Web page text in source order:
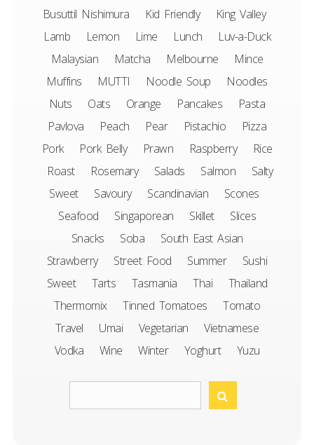
Busuttil Nishimura
Kid Friendly
King Valley
Lamb
Lemon Lime Lunch
Luv-a-Duck
Malaysian
Matcha Melbourne
Mince
Muffins
MUTTI Noodle Soup
Noodles
Nuts
Oats Orange Pancakes
Pasta
Pavlova
Peach Pear Pistachio
Pizza
Pork
Pork Belly Prawn Raspberry
Rice
Roast
Rosemary Salads Salmon
Salty
Sweet
Savoury Scandinavian
Scones
Seafood
Singaporean Skillet
Slices
Snacks
Soba
South East Asian
Strawberry
Street Food Summer
Sushi
Sweet
Tarts Tasmania Thai
Thailand
Thermomix
Tinned Tomatoes
Tomato
Travel
Umai Vegetarian
Vietnamese
Vodka
Wine Winter Yoghurt Yuzu